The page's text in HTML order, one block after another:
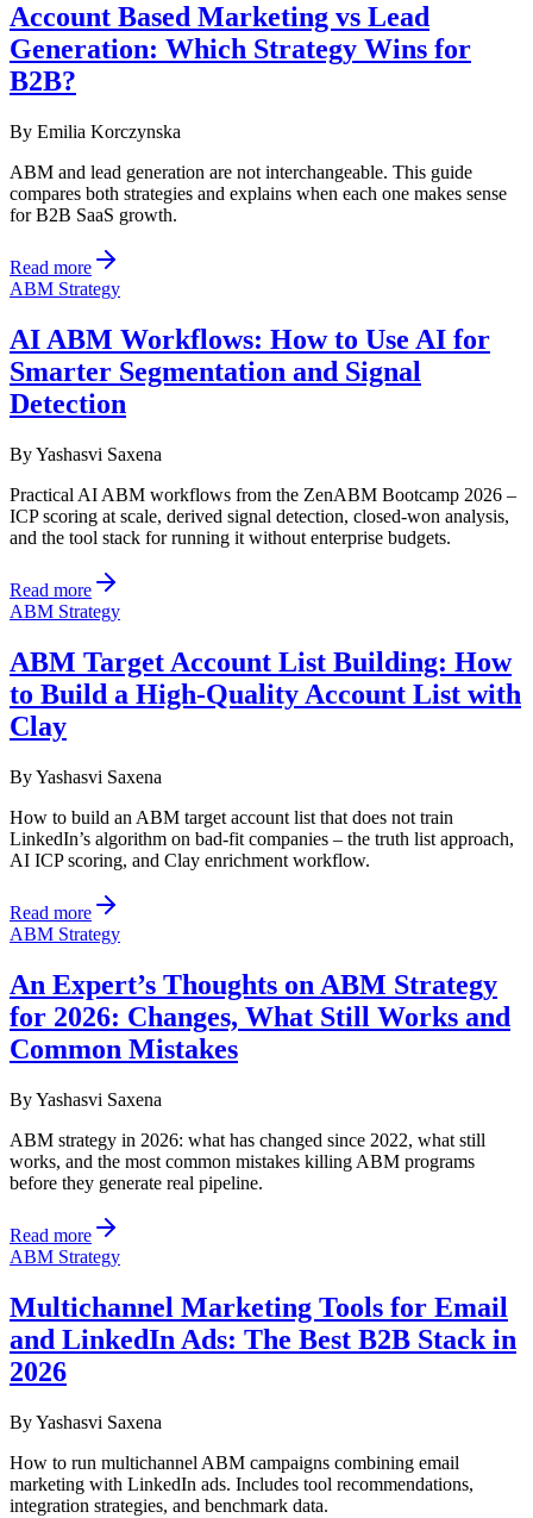
Account Based Marketing vs Lead
Generation: Which Strategy Wins for
B2B?
By Emilia Korczynska
ABM and lead generation are not interchangeable. This guide
compares both strategies and explains when each one makes sense
for B2B SaaS growth.
Read more
ABM Strategy
AI ABM Workflows: How to Use AI for
Smarter Segmentation and Signal
Detection
ByYashasvi Saxena
Practical AI ABM workflows from the ZenABM Bootcamp 2026 –
ICP scoring at scale, derived signal detection, closed-won analysis,
and the tool stack for running it without enterprise budgets.
Read more
ABM Strategy
ABM Target Account List Building: How
to Build a High-Quality Account List with
Clay
ByYashasvi Saxena
How to build an ABM target account list that does not train
LinkedIn’s algorithm on bad-fit companies – the truth list approach,
AI ICP scoring, and Clay enrichment workflow.
Read more
ABM Strategy
An Expert’s Thoughts on ABM Strategy
for 2026: Changes, What Still Works and
Common Mistakes
ByYashasvi Saxena
ABM strategy in 2026: what has changed since 2022, what still
works, and the most common mistakes killing ABM programs
before they generate real pipeline.
Read more
ABM Strategy
Multichannel Marketing Tools for Email
and LinkedIn Ads: The Best B2B Stack in
2026
ByYashasvi Saxena
How to run multichannel ABM campaigns combining email
marketing with LinkedIn ads. Includes tool recommendations,
integration strategies, and benchmark data.